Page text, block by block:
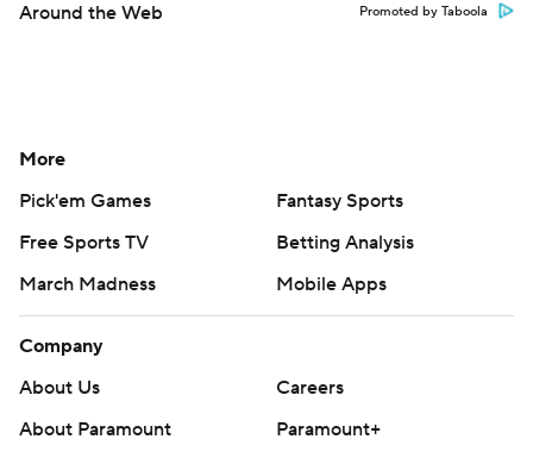
Around the Web Promoted by Taboola
More
Pick'em Games
Fantasy Sports
Free Sports TV
Betting Analysis
March Madness
Mobile Apps
Company
About Us
Careers
About Paramount
Paramount+